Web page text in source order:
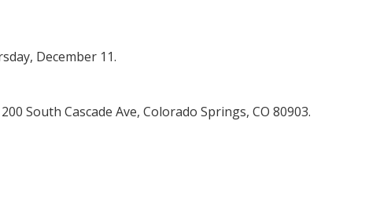
December 11.
South Cascade Ave, Colorado Springs, CO 80903.